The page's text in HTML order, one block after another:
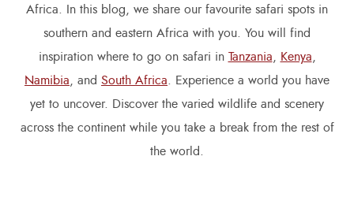
Africa. In this blog, we share our favourite safari spots in
southern and eastern Africa with you. You will find
inspiration where to go on safari in Tanzania Kenya
Namibia , and South Africa . Experience a world you have
yet to uncover. Discover the varied wildlife and scenery
across the continent while you take a break from the rest of
the world.